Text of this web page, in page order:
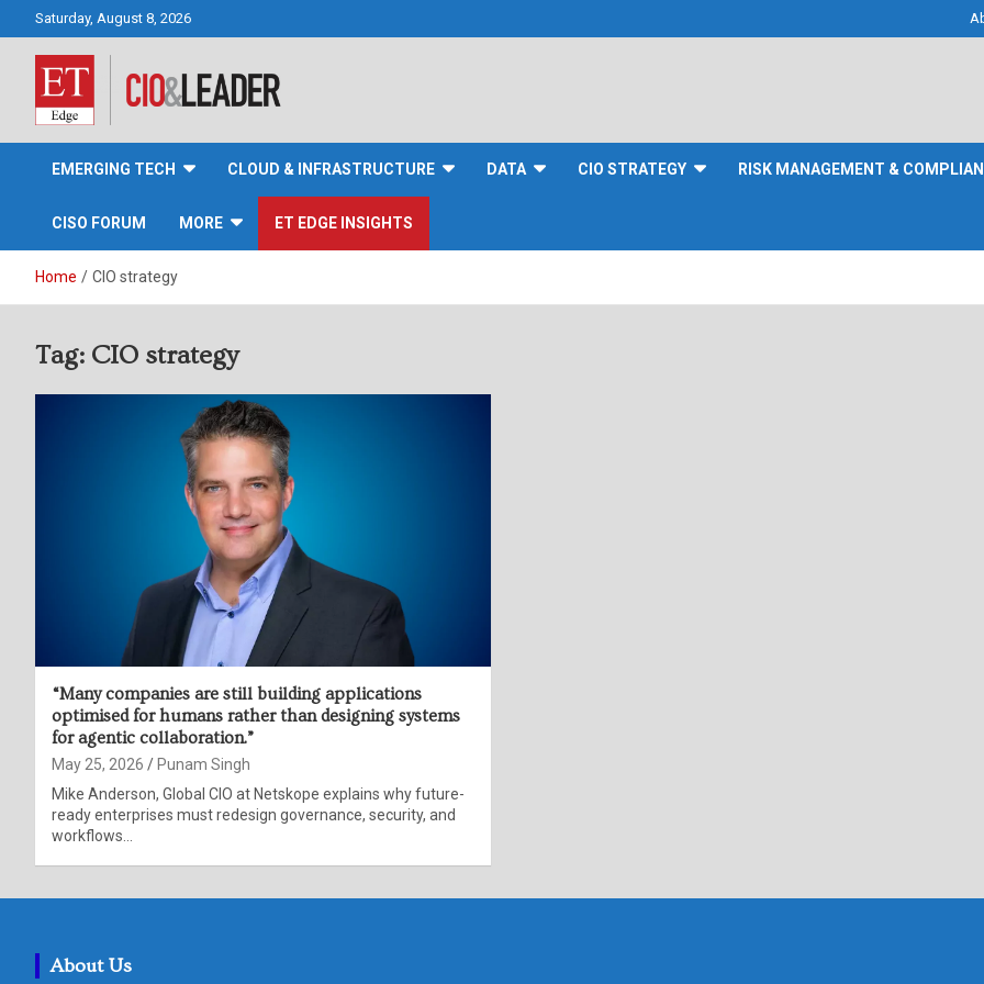
Saturday, August 8, 2026
CIO&Leader
EMERGING TECH CLOUD & INFRASTRUCTURE DATA CIO STRATEGY RISK MANAGEMENT &
CISO FORUM MORE ET EDGE INSIGHTS
Home CIO strategy
Tag: CIO strategy
“Many companies are still building applications
optimised for humans rather than designing systems
for agentic collaboration.”
May 25, 2026
Punam Singh
Mike Anderson, Global CIO at Netskope explains why future-
ready enterprises must redesign governance, security, and
workflows…
About Us